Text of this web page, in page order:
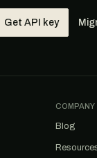
Get API key
COMPANY
Blog